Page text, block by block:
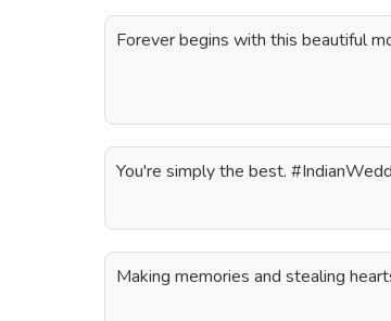
Forever begins with this beautiful
You're simply the best.
Making memories and stealing